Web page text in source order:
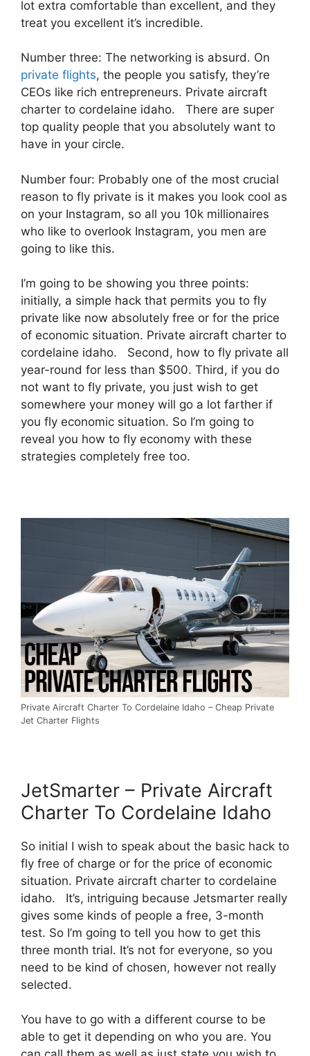
lot extra comfortable than excellent, and they
treat you excellent it’s incredible.
Number three: The networking is absurd. On
private flights, the people you satisfy, they’re
CEOs like rich entrepreneurs. Private aircraft
charter to cordelaine idaho. There are super
top quality people that you absolutely want to
have in your circle.
Number four: Probably one of the most crucial
reason to fly private is it makes you look cool as
on your Instagram, so all you 10k millionaires
who like to overlook Instagram, you men are
going to like this.
I’m going to be showing you three points:
initially, a simple hack that permits you to fly
private like now absolutely free or for the price
of economic situation. Private aircraft charter to
cordelaine idaho. Second, how to fly private all
year-round for less than $500. Third, if you do
not want to fly private, you just wish to get
somewhere your money will go a lot farther if
you fly economic situation. So I’m going to
reveal you how to fly economy with these
strategies completely free too.
Private Aircraft Charter To Cordelaine Idaho – Cheap Private
Jet Charter Flights
JetSmarter – Private Aircraft
Charter To Cordelaine Idaho
So initial I wish to speak about the basic hack to
fly free of charge or for the price of economic
situation. Private aircraft charter to cordelaine
idaho. It’s, intriguing because Jetsmarter really
gives some kinds of people a free, 3-month
test. So I’m going to tell you how to get this
three month trial. It’s not for everyone, so you
need to be kind of chosen, however not really
selected.
You have to go with a different course to be
able to get it depending on who you are. You